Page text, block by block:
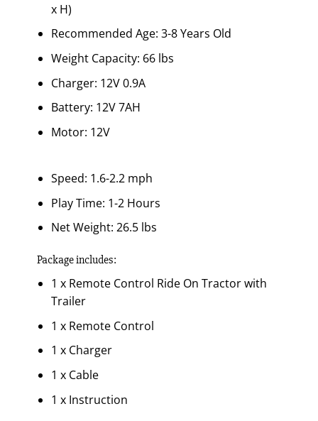
x H)
Recommended Age: 3-8 Years Old
Weight Capacity: 66 lbs
Charger: 12V 0.9A
Battery: 12V 7AH
Motor: 12V
Speed: 1.6-2.2 mph
Play Time: 1-2 Hours
Net Weight: 26.5 lbs
Package includes:
1 x Remote Control Ride On Tractor with
Trailer
1 x Remote Control
1 x Charger
1 x Cable
1 x Instruction